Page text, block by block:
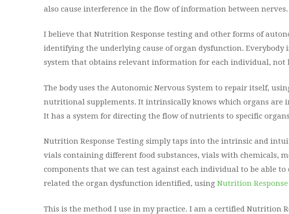
also cause interference in the flow of information between nerves.
I believe that Nutrition Response testing and other forms of
identifying the underlying cause of organ dysfunction. Everybody
system that obtains relevant information for each individual, not
The body uses the Autonomic Nervous System to repair itself,
nutritional supplements. It intrinsically knows which organs are
It has a system for directing the flow of nutrients to specific
Nutrition Response Testing simply taps into the intrinsic and
vials containing different food substances, vials with chemicals,
components that we can test against each individual to be able
related the organ dysfunction identified, using Nutrition
This is the method I use in my practice. I am a certified Nutrition